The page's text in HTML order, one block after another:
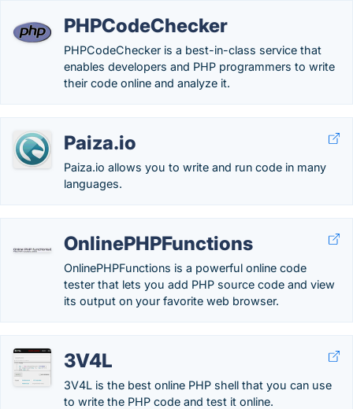
PHPCodeChecker
PHPCodeChecker is a best-in-class service that
enables developers and PHP programmers to write
their code online and analyze it.
Paiza.io
Paiza.io allows you to write and run code in many
languages.
OnlinePHPFunctions
OnlinePHPFunctions is a powerful online code
tester that lets you add PHP source code and view
its output on your favorite web browser.
3V4L
3V4L is the best online PHP shell that you can use
to write the PHP code and test it online.